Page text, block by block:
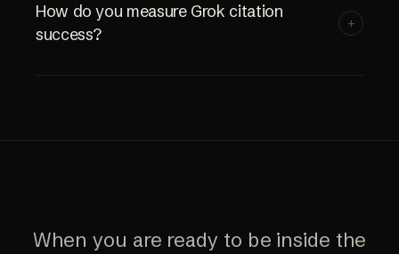
How do you measure Grok citation
success?
+
When you are ready to be inside the